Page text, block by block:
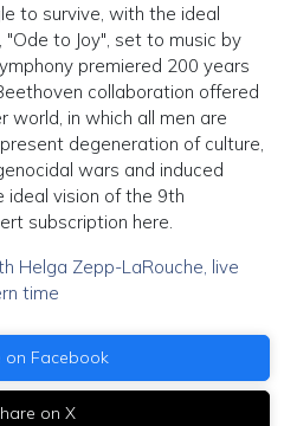
to survive, with the ideal
to Joy", set to music by
premiered 200 years
collaboration offered
world, in which all men are
degeneration of culture,
wars and induced
ideal vision of the 9th
subscription here.
Helga Zepp-LaRouche, live
time
on Facebook
on X